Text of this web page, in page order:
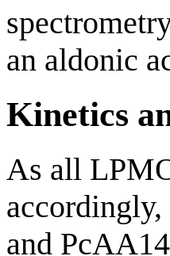
an aldonic
Kinetics
As all
and